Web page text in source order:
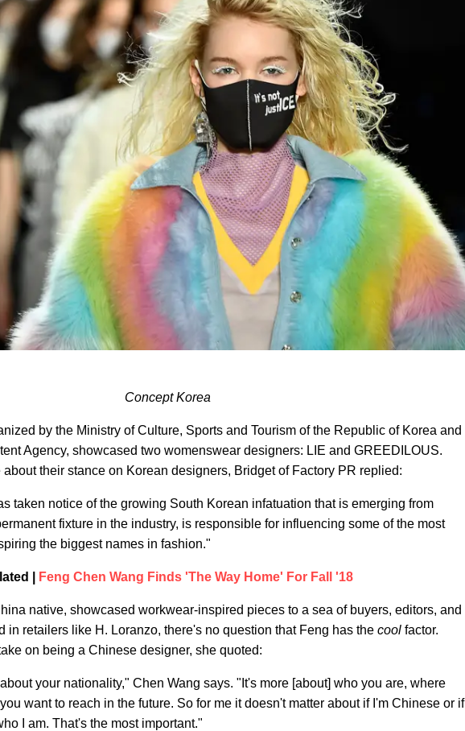
Concept Korea
by the Ministry of Culture, Sports and Tourism of the Republic of Korea and
Agency, showcased two womenswear designers: LIE and GREEDILOUS.
their stance on Korean designers, Bridget of Factory PR replied:
taken notice of the growing South Korean infatuation that is emerging from
fixture in the industry, is responsible for influencing some of the most
the biggest names in fashion."
| Feng Chen Wang Finds 'The Way Home' For Fall '18
native, showcased workwear-inspired pieces to a sea of buyers, editors, and
in retailers like H. Loranzo, there's no question that Feng has the cool factor.
on being a Chinese designer, she quoted:
your nationality," Chen Wang says. "It's more [about] who you are, where
want to reach in the future. So for me it doesn't matter about if I'm Chinese or if
I am. That's the most important."